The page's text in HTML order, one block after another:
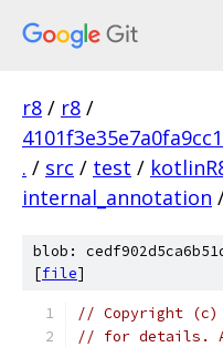
r8 / r8 /
. / src / test /
internal_annotation
blob:
[file]
// Copyright (c)
// for details.